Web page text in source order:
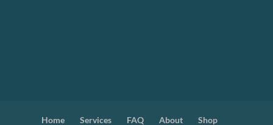
Home Services FAQ About Shop